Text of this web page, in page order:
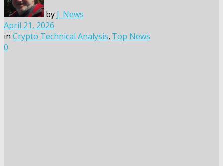
by J_News
April 21, 2026
in Crypto Technical Analysis, Top News
0